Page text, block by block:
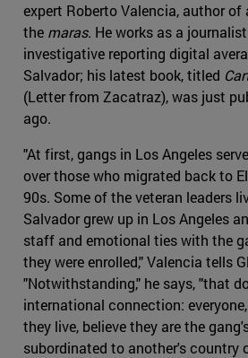
expert Roberto Valencia, author
the maras. He works as a
investigative reporting digital
Salvador; his latest book, titled
(Letter from Zacatraz), was just
ago.
"At first, gangs in Los Angeles
over those who migrated back to
90s. Some of the veteran leaders
Salvador grew up in Los Angeles
staff and emotional ties with the
they were enrolled," Valencia tells
"Notwithstanding," he says, "that
international connection:
they live, believe they are the
subordinated to another's country